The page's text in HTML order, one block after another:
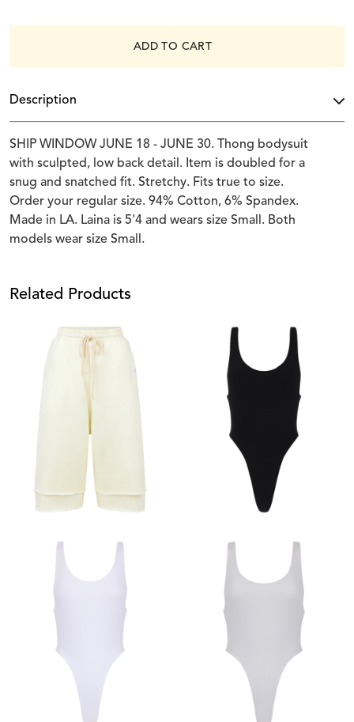
ADD TO CART
Description
SHIP WINDOW JUNE 18 - JUNE 30. Thong bodysuit
with sculpted, low back detail. Item is doubled for a
snug and snatched fit. Stretchy. Fits true to size.
Order your regular size. 94% Cotton, 6% Spandex.
Made in LA. Laina is 5'4 and wears size Small. Both
models wear size Small.
Related Products